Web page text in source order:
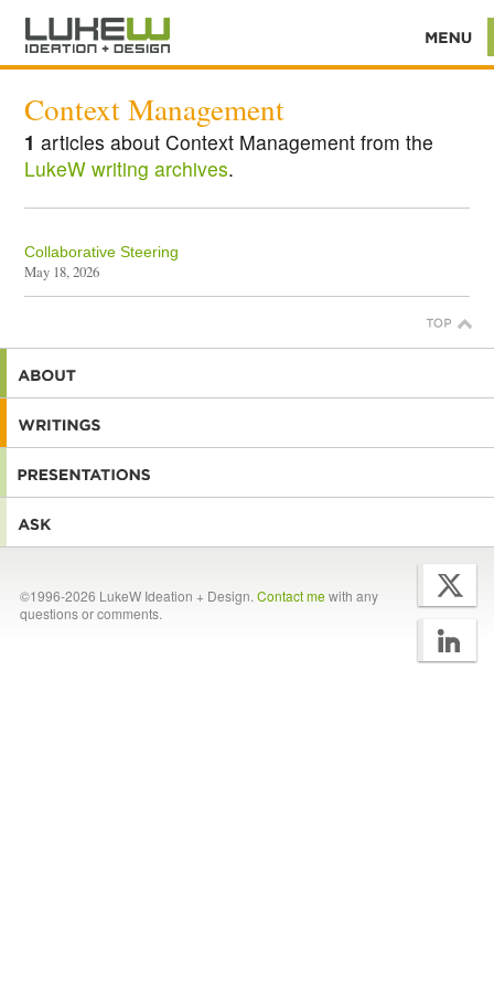
Context Management
1 articles about Context Management from the
LukeW writing archives.
Collaborative Steering
May 18, 2026
©1996-2026 LukeW Ideation + Design. Contact mewith any
questions or comments.